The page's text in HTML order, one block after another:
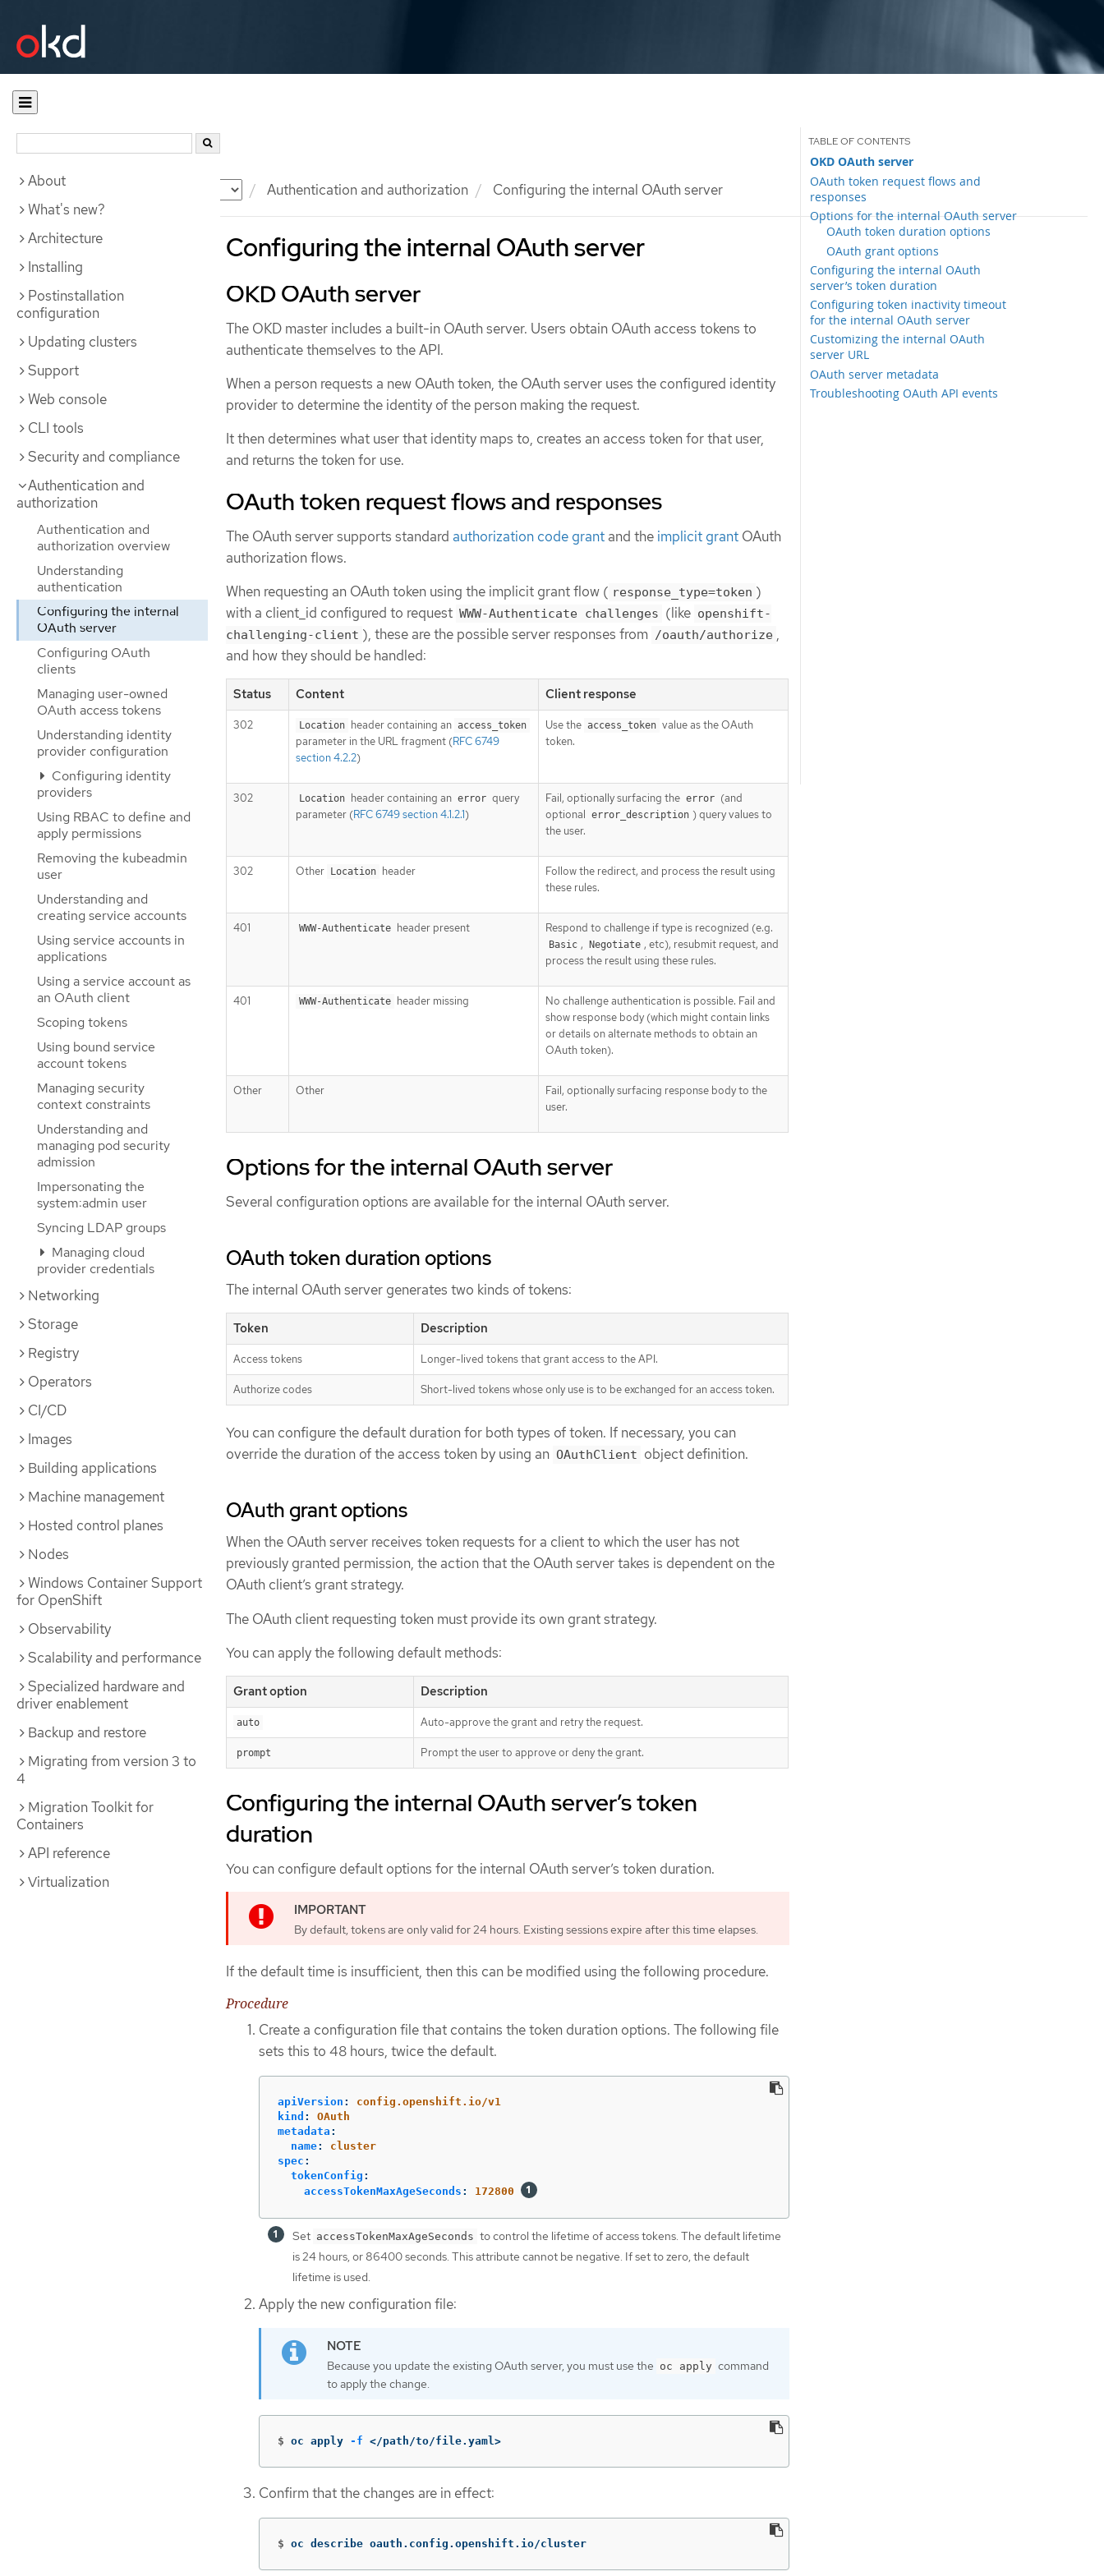
Documentation Authentication and authorization Configuring the internal OAuth server
About
What's new?
Architecture
Installing
Postinstallation
configuration
Updating clusters
Support
Web console
CLI tools
Security and compliance
Authentication and
authorization
Authentication and
authorization overview
Understanding
authentication
Configuring the internal
OAuth server
Configuring OAuth
clients
Managing user-owned
OAuth access tokens
Understanding identity
provider configuration
Configuring identity
providers
Using RBAC to define and
apply permissions
Removing the kubeadmin
user
Understanding and
creating service accounts
Using service accounts in
applications
Using a service account as
an OAuth client
Scoping tokens
Using bound service
account tokens
Managing security
context constraints
Understanding and
managing pod security
admission
Impersonating the
system:admin user
Syncing LDAP groups
Managing cloud
provider credentials
Networking
Storage
Registry
Operators
CI/CD
Images
Building applications
Machine management
Hosted control planes
Nodes
Windows Container Support
for OpenShift
Observability
Scalability and performance
Specialized hardware and
driver enablement
Backup and restore
Migrating from version 3 to
4
Migration Toolkit for
Containers
API reference
Virtualization
Configuring the internal OAuth server
OKD OAuth server
OAuth token request flows and
responses
Options for the internal OAuth server
OAuth token duration options
OAuth grant options
Configuring the internal OAuth
server’s token duration
Configuring token inactivity timeout
for the internal OAuth server
Customizing the internal OAuth
server URL
OAuth server metadata
Troubleshooting OAuth API events
OKD OAuth server
The OKD master includes a built-in OAuth server. Users obtain OAuth access tokens to
authenticate themselves to the API.
When a person requests a new OAuth token, the OAuth server uses the configured identity
provider to determine the identity of the person making the request.
It then determines what user that identity maps to, creates an access token for that user,
and returns the token for use.
OAuth token request flows and responses
The OAuth server supports standard authorization code grant and the implicit grant OAuth
authorization flows.
When requesting an OAuth token using the implicit grant flow ( response_type=token )
with a client_id configured to request WWW-Authenticate challenges (like openshift-
challenging-client ), these are the possible server responses from /oauth/authorize ,
and how they should be handled:
Status Content Client response
302 Location header containing an access_token
parameter in the URL fragment (RFC 6749
section 4.2.2)
Use the access_token value as the OAuth
token.
302 Location header containing an error query
parameter (RFC 6749 section 4.1.2.1)
Fail, optionally surfacing the error (and
optional error_description ) query values to
the user.
302 Other Location header
Follow the redirect, and process the result using
these rules.
401 WWW-Authenticate header present Respond to challenge if type is recognized (e.g.
Basic , Negotiate , etc), resubmit request, and
process the result using these rules.
401 WWW-Authenticate header missing
No challenge authentication is possible. Fail and
show response body (which might contain links
or details on alternate methods to obtain an
OAuth token).
Other Other
Fail, optionally surfacing response body to the
user.
Options for the internal OAuth server
Several configuration options are available for the internal OAuth server.
OAuth token duration options
The internal OAuth server generates two kinds of tokens:
Token Description
Access tokens Longer-lived tokens that grant access to the API.
Authorize codes Short-lived tokens whose only use is to be exchanged for an access token.
You can configure the default duration for both types of token. If necessary, you can
override the duration of the access token by using an OAuthClient object definition.
OAuth grant options
When the OAuth server receives token requests for a client to which the user has not
previously granted permission, the action that the OAuth server takes is dependent on the
OAuth client’s grant strategy.
The OAuth client requesting token must provide its own grant strategy.
You can apply the following default methods:
Grant option Description
auto Auto-approve the grant and retry the request.
prompt Prompt the user to approve or deny the grant.
Configuring the internal OAuth server’s token
duration
You can configure default options for the internal OAuth server’s token duration.
By default, tokens are only valid for 24 hours. Existing sessions expire after this time elapses.
If the default time is insufficient, then this can be modified using the following procedure.
Procedure
Create a configuration file that contains the token duration options. The following file
sets this to 48 hours, twice the default.
apiVersion :
config.openshift.io/v1
kind :
OAuth
metadata :
name:
cluster
spec :
tokenConfig :
accessTokenMaxAgeSeconds : 172800
Set accessTokenMaxAgeSeconds to control the lifetime of access tokens. The default lifetime
is 24 hours, or 86400 seconds. This attribute cannot be negative. If set to zero, the default
lifetime is used.
Apply the new configuration file:
Because you update the existing OAuth server, you must use the oc apply command
to apply the change.
$ oc apply -f </path/to/file.yaml>
Confirm that the changes are in effect:
$ oc describe oauth.config.openshift.io/cluster